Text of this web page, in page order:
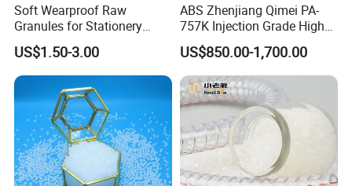
Soft Wearproof Raw
Granules for Stationery
Eraser Safe Elastic
Compound TPR
US$1.50-3.00
ABS Zhenjiang Qimei PA-
757K Injection Grade High
Rigidity and High Gloss ABS
Plastic Particle Raw
Material
US$850.00-1,700.00